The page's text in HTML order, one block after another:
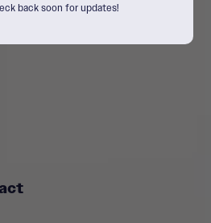
back soon for updates!